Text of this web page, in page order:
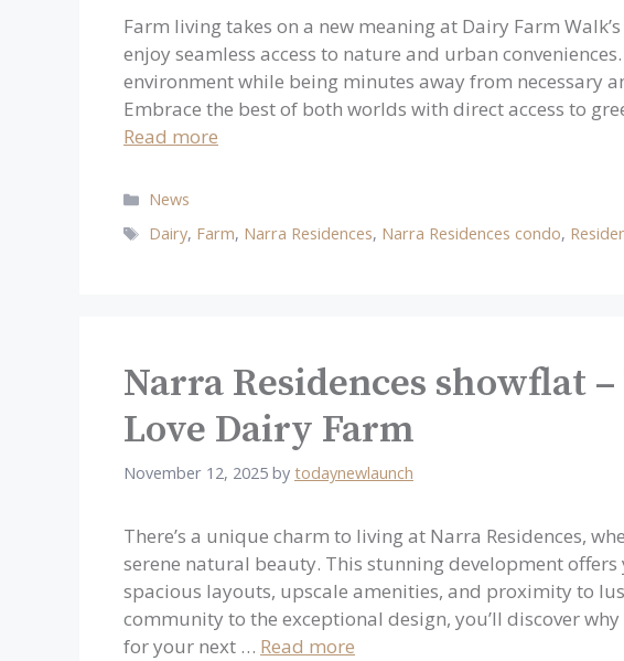
Farm living takes on a new meaning at Dairy Farm
enjoy seamless access to nature and urban
environment while being minutes away from necessary
Embrace the best of both worlds with direct access to
Read more
Categories
News
Tags
Dairy, Farm, Narra Residences, Narra Residences condo,
Narra Residences showflat –
Love Dairy Farm
November 12, 2025 by todaynewlaunch
There’s a unique charm to living at Narra Residences,
serene natural beauty. This stunning development
spacious layouts, upscale amenities, and proximity to
community to the exceptional design, you’ll discover
for your next … Read more